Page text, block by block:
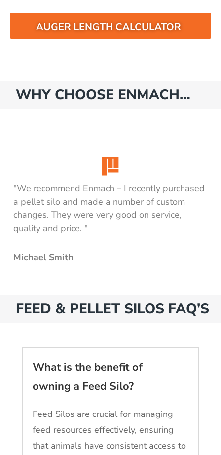
WHY CHOOSE ENMACH…
"We recommend Enmach – I recently purchased
a pellet silo and made a number of custom
changes. They were very good on service,
quality and price. "
Michael Smith
FEED & PELLET SILOS FAQ’S
What is the benefit of
owning a Feed Silo?
Feed Silos are crucial for managing
feed resources effectively, ensuring
that animals have consistent access to
AUGER LENGTH CALCULATOR